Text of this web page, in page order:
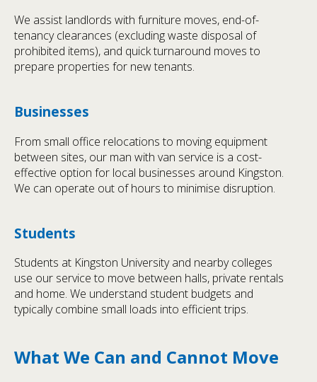
We assist landlords with furniture moves, end-of-
tenancy clearances (excluding waste disposal of
prohibited items), and quick turnaround moves to
prepare properties for new tenants.
Businesses
From small office relocations to moving equipment
between sites, our man with van service is a cost-
effective option for local businesses around Kingston.
We can operate out of hours to minimise disruption.
Students
Students at Kingston University and nearby colleges
use our service to move between halls, private rentals
and home. We understand student budgets and
typically combine small loads into efficient trips.
What We Can and Cannot Move